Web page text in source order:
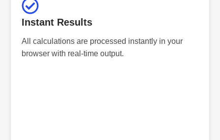
Instant Results
All calculations are processed instantly in your
browser with real-time output.